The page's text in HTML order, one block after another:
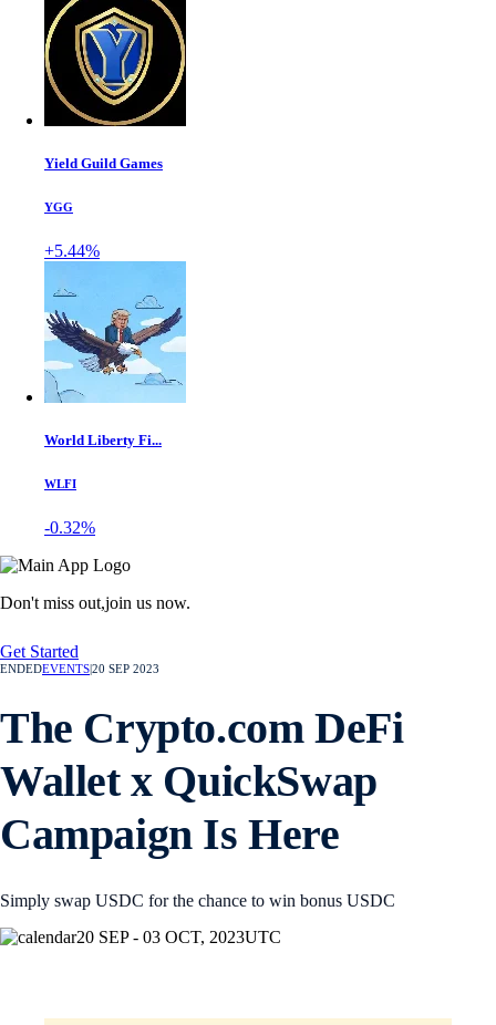
Yield Guild Games
YGG
+5.44%
World Liberty Fi...
WLFI
-0.32%
Don't miss out,join us now.
Get Started
ENDEDEVENTS20 SEP 2023
The Crypto.com DeFi
Wallet x QuickSwap
Campaign Is Here
Simply swap USDC for the chance to win bonus USDC
20 SEP - 03 OCT, 2023UTC